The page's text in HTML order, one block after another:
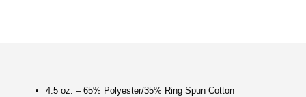
4.5 oz. – 65% Polyester/35% Ring Spun Cotton